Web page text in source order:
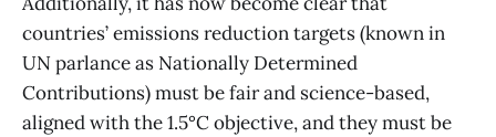
countries’ emissions reduction targets (known in
UN parlance as Nationally Determined
Contributions) must be fair and science-based,
aligned with the 1.5°C objective, and they must be